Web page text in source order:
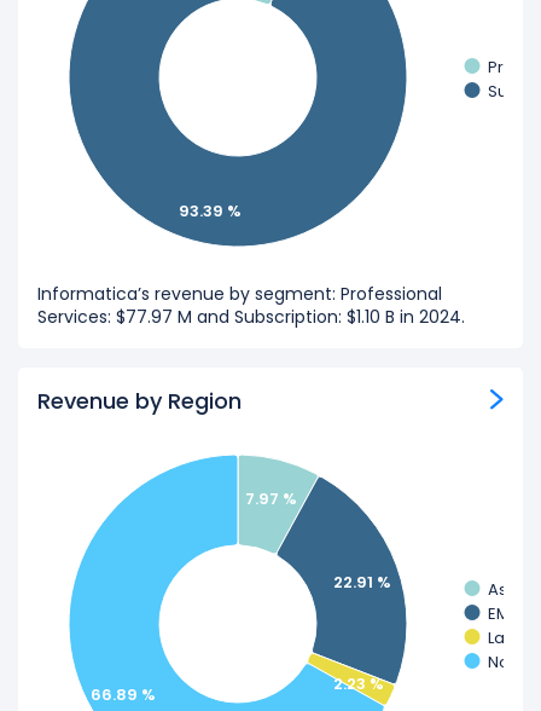
93.39 %
Informatica’s revenue by segment: Professional
Services: $77.97 M and Subscription: $1.10 B in 2024.
Revenue by Region
7.97 %
22.91 %
2.23 %
66.89 %
Asia
EMEA
Latin
North